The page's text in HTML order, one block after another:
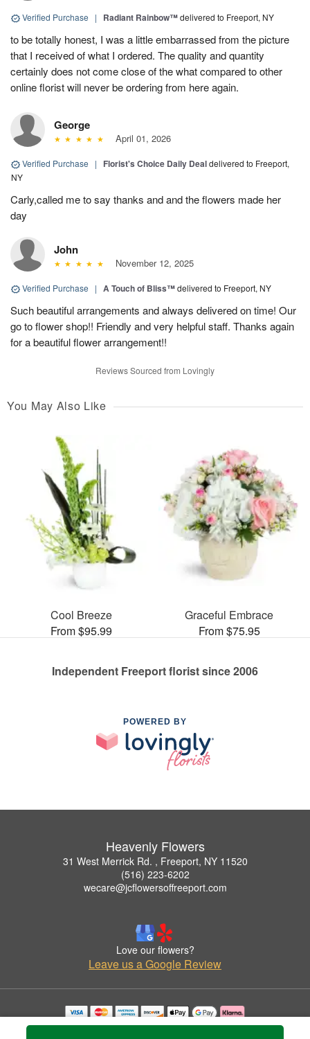
Verified Purchase | Radiant Rainbow™delivered to Freeport, NY
to be totally honest, I was a little embarrassed from the picture
that I received of what I ordered. The quality and quantity
certainly does not come close of the what compared to other
online florist will never be ordering from here again.
George
April 01, 2026
Verified Purchase | Florist's Choice Daily Dealdelivered to Freeport,
NY
Carly,called me to say thanks and and the flowers made her
day
John
November 12, 2025
Verified Purchase | A Touch of Bliss™delivered to Freeport, NY
Such beautiful arrangements and always delivered on time! Our
go to flower shop!! Friendly and very helpful staff. Thanks again
for a beautiful flower arrangement!!
Reviews Sourced from Lovingly
You May Also Like
Cool Breeze
From $95.99
Graceful Embrace
From $75.95
Independent Freeport florist since 2006
POWERED BY
Heavenly Flowers
31 West Merrick Rd. , Freeport, NY 11520
(516) 223-6202
wecare@jcflowersoffreeport.com
Love our flowers?
Leave us a Google Review
Copyrighted images herein are used with permission by Heavenly Flowers.